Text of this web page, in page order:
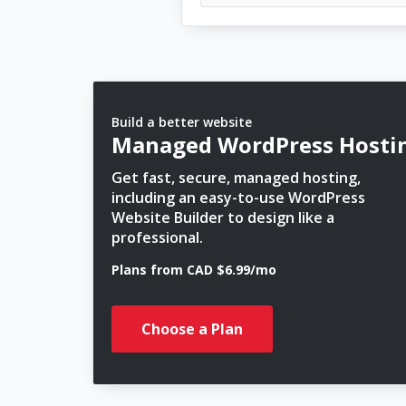
Build a better website
Managed WordPress
Get fast, secure, managed hosting,
including an easy-to-use WordPress
Website Builder to design like a
professional.
Plans from CAD $6.99/mo
Choose a Plan